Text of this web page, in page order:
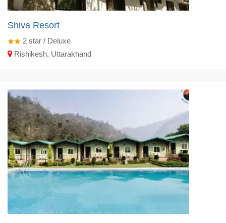
Shiva Resort
2 star / Deluxe
Rishikesh, Uttarakhand